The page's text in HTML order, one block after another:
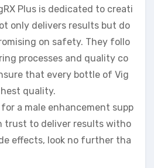
Plus is dedicated to creati
only delivers results but do
on safety. They follo
processes and quality co
that every bottle of Vig
quality.
a male enhancement supp
trust to deliver results witho
effects, look no further tha